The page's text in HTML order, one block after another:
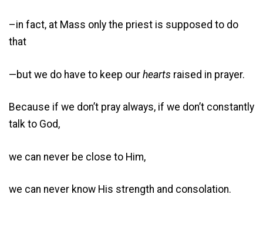
–in fact, at Mass only the priest is supposed to do
that
—but we do have to keep our hearts raised in prayer.
Because if we don’t pray always, if we don’t constantly
talk to God,
we can never be close to Him,
we can never know His strength and consolation.